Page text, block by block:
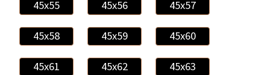
45x55 45x56 45x57
45x58 45x59 45x60
45x61 45x62 45x63